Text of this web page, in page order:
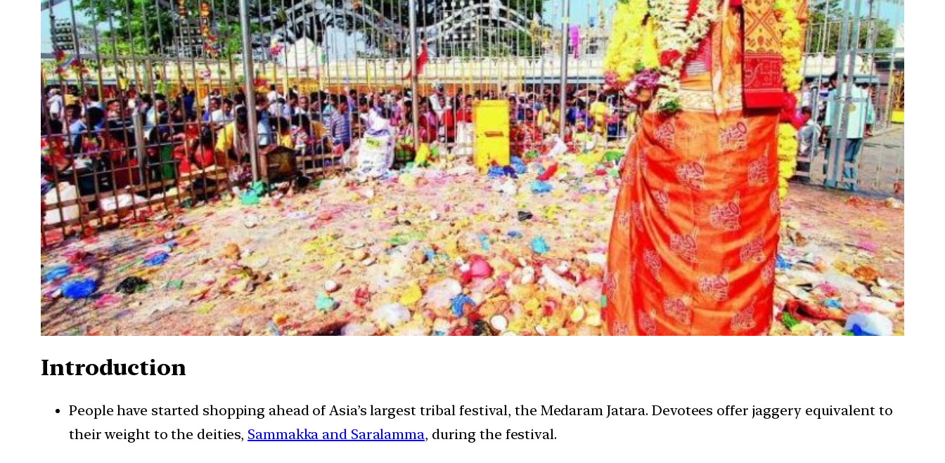
Introduction
People have started shopping ahead of Asia’s largest tribal festival, the Medaram Jatara. Devotees offer jaggery equivalent to
their weight to the deities, Sammakka and Saralamma, during the festival.